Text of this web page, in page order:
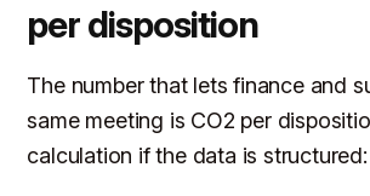
per disposition
The number that lets finance and
same meeting is CO2 per
calculation if the data is structured: